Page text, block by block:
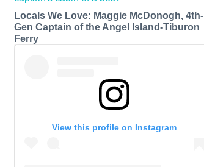
Locals We Love: Maggie McDonogh, 4th-
Gen Captain of the Angel Island-Tiburon
Ferry
View this profile on Instagram